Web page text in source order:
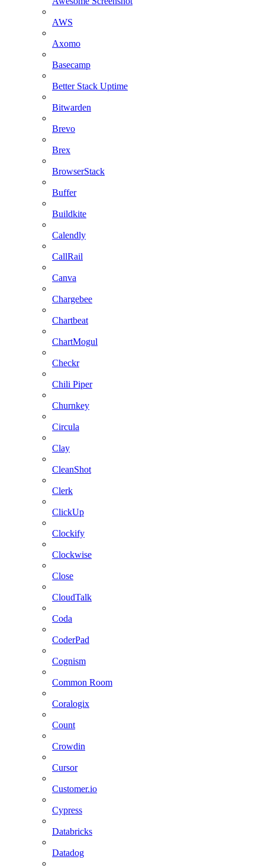
AWS
Axomo
Basecamp
Better Stack Uptime
Bitwarden
Brevo
Brex
BrowserStack
Buffer
Buildkite
Calendly
CallRail
Canva
Chargebee
Chartbeat
ChartMogul
Checkr
Chili Piper
Churnkey
Circula
Clay
CleanShot
Clerk
ClickUp
Clockify
Clockwise
Close
CloudTalk
Coda
CoderPad
Cognism
Common Room
Coralogix
Count
Crowdin
Cursor
Customer.io
Cypress
Databricks
Datadog